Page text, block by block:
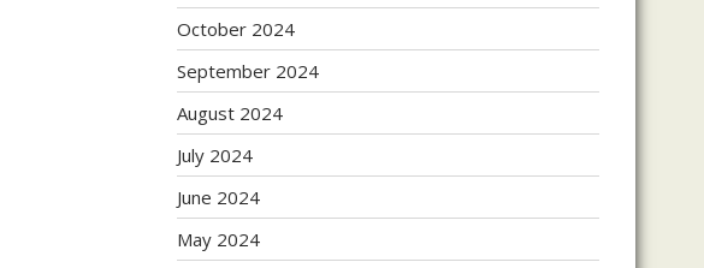
October 2024
September 2024
August 2024
July 2024
June 2024
May 2024